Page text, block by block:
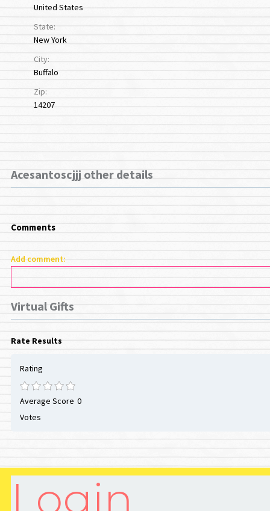
United States
State:
New York
City:
Buffalo
Zip:
14207
Acesantoscjjj other details
Comments
Add comment:
Virtual Gifts
Rate Results
Rating
Average Score 0
Votes
Login